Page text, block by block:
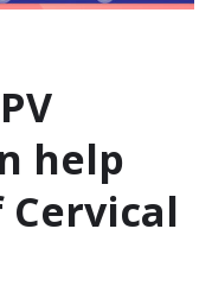
help